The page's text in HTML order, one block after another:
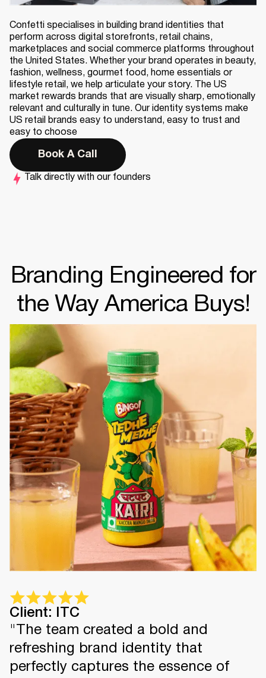
Confetti specialises in building brand identities that
perform across digital storefronts, retail chains,
marketplaces and social commerce platforms throughout
the United States. Whether your brand operates in beauty,
fashion, wellness, gourmet food, home essentials or
lifestyle retail, we help articulate your story. The US
market rewards brands that are visually sharp, emotionally
relevant and culturally in tune. Our identity systems make
US retail brands easy to understand, easy to trust and
easy to choose
Book A Call
Talk directly with our founders
Branding Engineered for
the Way America Buys!
Client: ITC
"The team created a bold and
refreshing brand identity that
perfectly captures the essence of